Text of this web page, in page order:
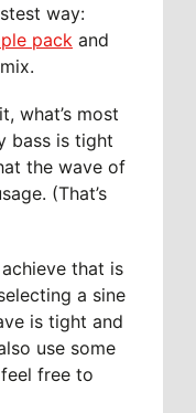
way:
pack and
what’s most
bass is tight
the wave of
(That’s
that is
a sine
is tight and
use some
free to